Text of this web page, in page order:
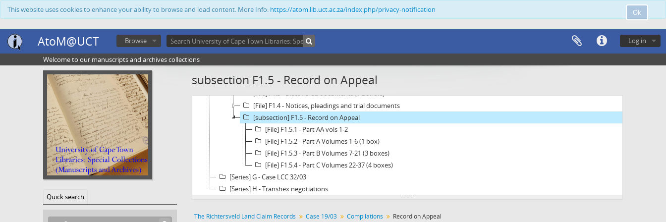
Ok
This website uses cookies to enhance your ability to browse and load content. More Info: https://atom.lib.uct.ac.za/index.php/privacy-notification
AtoM@UCT Log in
Browse
Welcome to our manuscripts and archives collections
Quick search
subsection F1.5 - Record on Appeal
[Series] C - Case 2355/99
[Series] E - Case 488/2001
[Series] F - Case 19/03
[File] F1.2 - Advice on evidence and memorandums relating to evidence (1 folder)
[File] F1.3 - Discovered documents (1 bundle)
[File] F1.4 - Notices, pleadings and trial documents
[subsection] F1.5 - Record on Appeal
[File] F1.5.1 - Part AA vols 1-2
[File] F1.5.2 - Part A Volumes 1-6 (1 box)
[File] F1.5.3 - Part B Volumes 7-21 (3 boxes)
[File] F1.5.4 - Part C Volumes 22-37 (4 boxes)
[Series] G - Case LCC 32/03
[Series] H - Transhex negotiations
The Richtersveld Land Claim Records Case 19/03 Compilations Record on Appeal